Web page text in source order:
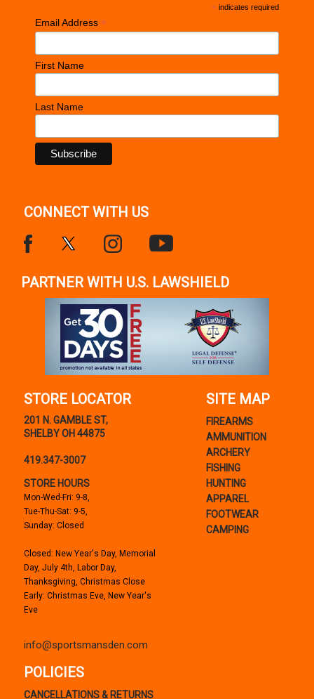
* indicates required
Email Address *
First Name
Last Name
CONNECT WITH US
PARTNER WITH U.S. LAWSHIELD
STORE LOCATOR
201 N. GAMBLE ST,
SHELBY OH 44875
419.347-3007
STORE HOURS
Mon-Wed-Fri: 9-8,
Tue-Thu-Sat: 9-5,
Sunday: Closed
Closed: New Year's Day, Memorial
Day, July 4th, Labor Day,
Thanksgiving, Christmas Close
Early: Christmas Eve, New Year's
Eve
info@sportsmansden.com
SITE MAP
FIREARMS
AMMUNITION
ARCHERY
FISHING
HUNTING
APPAREL
FOOTWEAR
CAMPING
POLICIES
CANCELLATIONS & RETURNS